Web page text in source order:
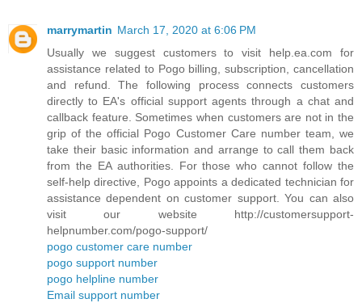
marrymartin March 17, 2020 at 6:06 PM
Usually we suggest customers to visit help.ea.com for
assistance related to Pogo billing, subscription, cancellation
and refund. The following process connects customers
directly to EA's official support agents through a chat and
callback feature. Sometimes when customers are not in the
grip of the official Pogo Customer Care number team, we
take their basic information and arrange to call them back
from the EA authorities. For those who cannot follow the
self-help directive, Pogo appoints a dedicated technician for
assistance dependent on customer support. You can also
visit our website http://customersupport-
helpnumber.com/pogo-support/
pogo customer care number
pogo support number
pogo helpline number
Email support number